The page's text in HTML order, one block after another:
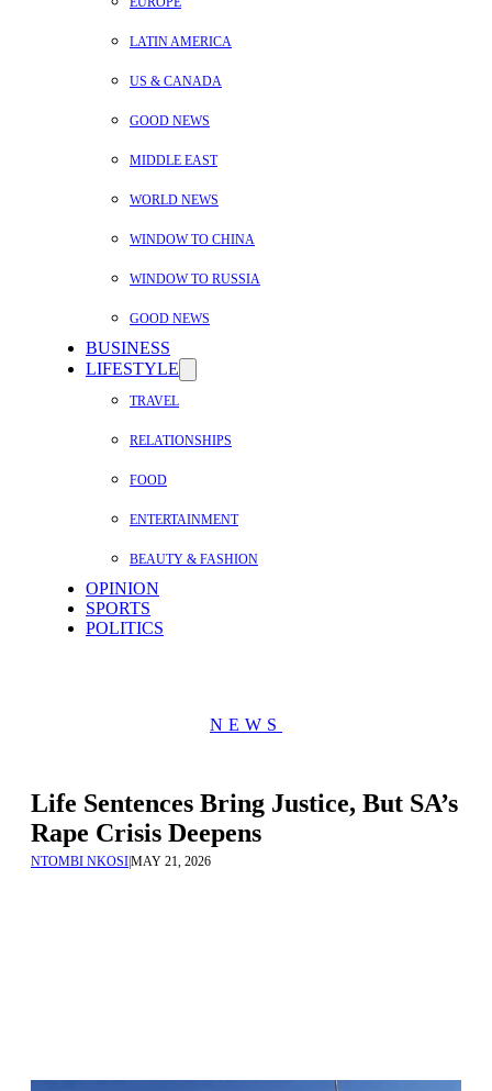
LATIN AMERICA
US & CANADA
GOOD NEWS
MIDDLE EAST
WORLD NEWS
WINDOW TO CHINA
WINDOW TO RUSSIA
GOOD NEWS
BUSINESS
LIFESTYLE
TRAVEL
RELATIONSHIPS
FOOD
ENTERTAINMENT
BEAUTY & FASHION
OPINION
SPORTS
POLITICS
NEWS
Life Sentences Bring Justice, But SA’s
Rape Crisis Deepens
NTOMBI NKOSIMAY 21, 2026